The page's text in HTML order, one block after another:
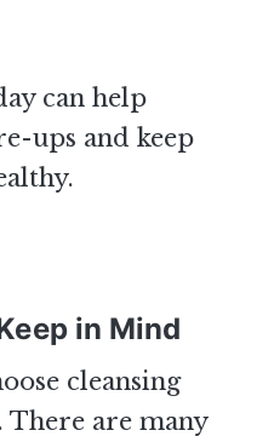
can help
ups and keep
in Mind
cleansing
are many